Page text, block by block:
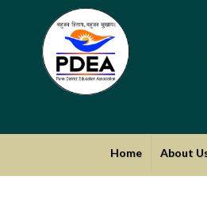
Home About